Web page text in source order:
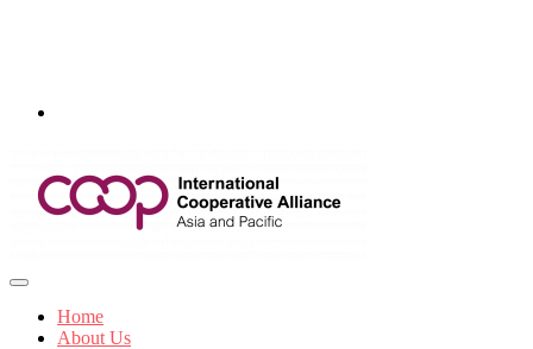
Home
About Us